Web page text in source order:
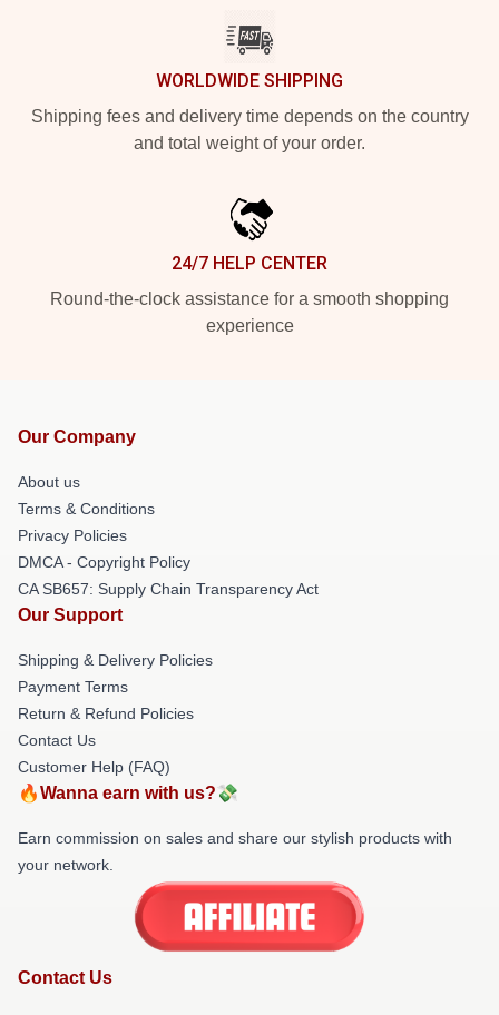
WORLDWIDE SHIPPING
Shipping fees and delivery time depends on the country
and total weight of your order.
24/7 HELP CENTER
Round-the-clock assistance for a smooth shopping
experience
Our Company
About us
Terms & Conditions
Privacy Policies
DMCA - Copyright Policy
CA SB657: Supply Chain Transparency Act
Our Support
Shipping & Delivery Policies
Payment Terms
Return & Refund Policies
Contact Us
Customer Help (FAQ)
🔥Wanna earn with us?💸
Earn commission on sales and share our stylish products with
your network.
Contact Us